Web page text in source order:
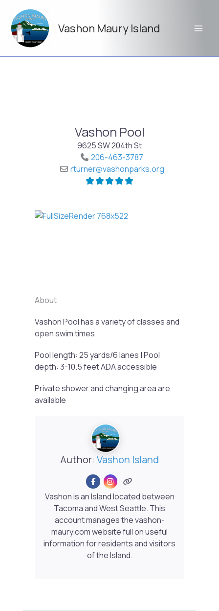
content
Vashon Maury Island
Vashon Pool
9625 SW 204th St
206-463-3787
rturner@vashonparks.org
About
Vashon Pool has a variety of classes and
open swim times.
Pool length: 25 yards/6 lanes | Pool
depth: 3-10.5 feet ADA accessible
Private shower and changing area are
available
Author: Vashon Island
Vashon is an Island located between
Tacoma and West Seattle. This
account manages the vashon-
maury.com website full on useful
information for residents and visitors
of the Island.